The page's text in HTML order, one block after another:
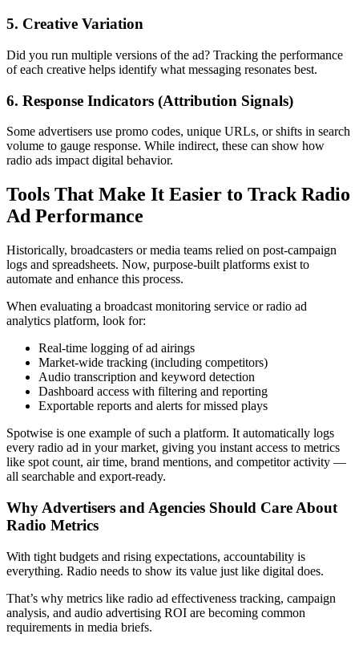
5. Creative Variation
Did you run multiple versions of the ad? Tracking the performance
of each creative helps identify what messaging resonates best.
6. Response Indicators (Attribution Signals)
Some advertisers use promo codes, unique URLs, or shifts in search
volume to gauge response. While indirect, these can show how
radio ads impact digital behavior.
Tools That Make It Easier to Track Radio
Ad Performance
Historically, broadcasters or media teams relied on post-campaign
logs and spreadsheets. Now, purpose-built platforms exist to
automate and enhance this process.
When evaluating a broadcast monitoring service or radio ad
analytics platform, look for:
Real-time logging of ad airings
Market-wide tracking (including competitors)
Audio transcription and keyword detection
Dashboard access with filtering and reporting
Exportable reports and alerts for missed plays
Spotwise is one example of such a platform. It automatically logs
every radio ad in your market, giving you instant access to metrics
like spot count, air time, brand mentions, and competitor activity —
all searchable and export-ready.
Why Advertisers and Agencies Should Care About
Radio Metrics
With tight budgets and rising expectations, accountability is
everything. Radio needs to show its value just like digital does.
That’s why metrics like radio ad effectiveness tracking, campaign
analysis, and audio advertising ROI are becoming common
requirements in media briefs.